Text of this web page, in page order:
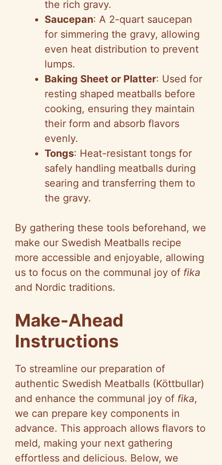
the rich gravy.
Saucepan: A 2-quart saucepan
for simmering the gravy, allowing
even heat distribution to prevent
lumps.
Baking Sheet or Platter: Used for
resting shaped meatballs before
cooking, ensuring they maintain
their form and absorb flavors
evenly.
Tongs: Heat-resistant tongs for
safely handling meatballs during
searing and transferring them to
the gravy.
By gathering these tools beforehand, we
make our Swedish Meatballs recipe
more accessible and enjoyable, allowing
us to focus on the communal joy of fika
and Nordic traditions.
Make-Ahead
Instructions
To streamline our preparation of
authentic Swedish Meatballs (Köttbullar)
and enhance the communal joy of fika,
we can prepare key components in
advance. This approach allows flavors to
meld, making your next gathering
effortless and delicious. Below, we